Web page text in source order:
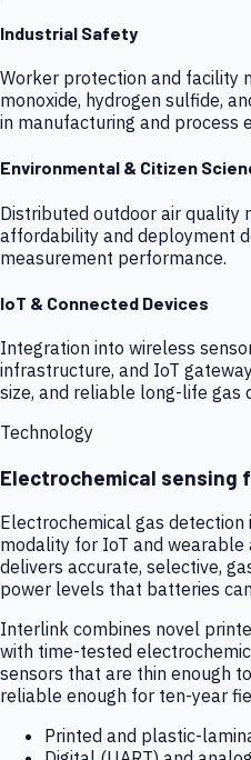
Industrial Safety
Worker protection and facility
monoxide, hydrogen sulfide,
in manufacturing and process
Environmental & Citizen
Distributed outdoor air quality
affordability and deployment
measurement performance.
IoT & Connected Devices
Integration into wireless
infrastructure, and IoT
size, and reliable long-life gas
Technology
Electrochemical sensing
Electrochemical gas
modality for IoT and
delivers accurate, selective,
power levels that batteries
Interlink combines novel
with time-tested
sensors that are thin enough
reliable enough for ten-year
Printed and plastic-